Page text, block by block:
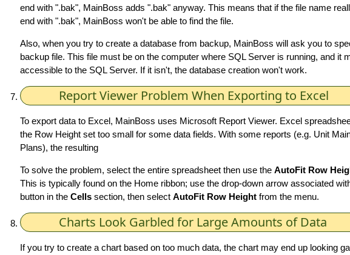
end with ".bak", MainBoss adds ".bak" anyway. This means that if the file name
end with ".bak", MainBoss won't be able to find the file.
Also, when you try to create a database from backup, MainBoss will ask you to
backup file. This file must be on the computer where SQL Server is running, and it
accessible to the SQL Server. If it isn't, the database creation won't work.
Report Viewer Problem When Exporting to Excel
To export data to Excel, MainBoss uses Microsoft Report Viewer. Excel
the Row Height set too small for some data fields. With some reports (e.g. Unit
Plans), the resulting
To solve the problem, select the entire spreadsheet then use the AutoFit Row
This is typically found on the Home ribbon; use the drop-down arrow associated
button in the Cells section, then select AutoFit Row Height from the menu.
Charts Look Garbled for Large Amounts of Data
If you try to create a chart based on too much data, the chart may end up looking